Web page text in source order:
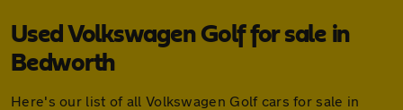
Used Volkswagen Golf for sale in
Bedworth
Here's our list of all Volkswagen Golf cars for sale in